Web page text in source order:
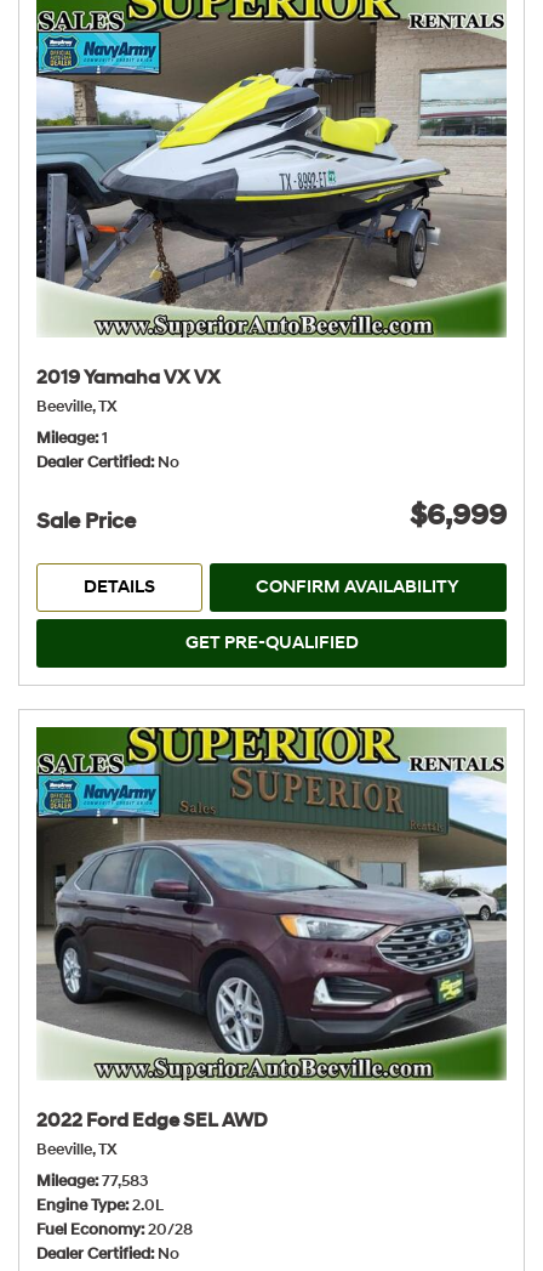
2019 Yamaha VX VX
Beeville, TX
Mileage 1
Dealer Certified No
Sale Price $6,999
DETAILS CONFIRM AVAILABILITY
GET PRE-QUALIFIED
2022 Ford Edge SEL AWD
Beeville, TX
Mileage 77,583
Engine Type 2.0L
Fuel Economy 20/28
Dealer Certified No